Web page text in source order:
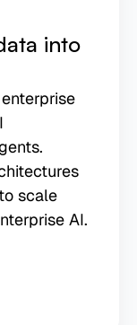
into
scale
AI.